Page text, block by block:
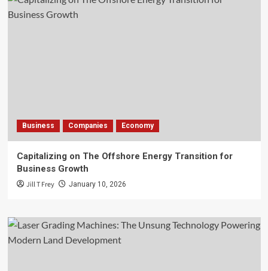
Business Companies Economy
Capitalizing on The Offshore Energy Transition for
Business Growth
Jill T Frey January 10, 2026